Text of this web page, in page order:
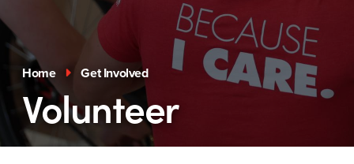
Home Get Involved
Volunteer